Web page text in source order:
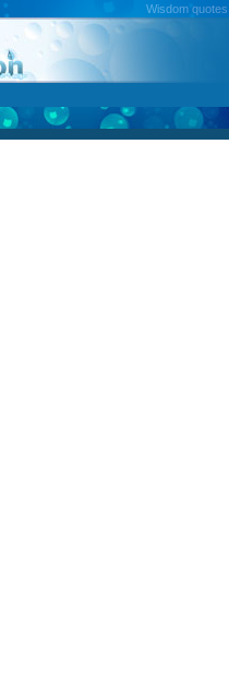
Wisdom